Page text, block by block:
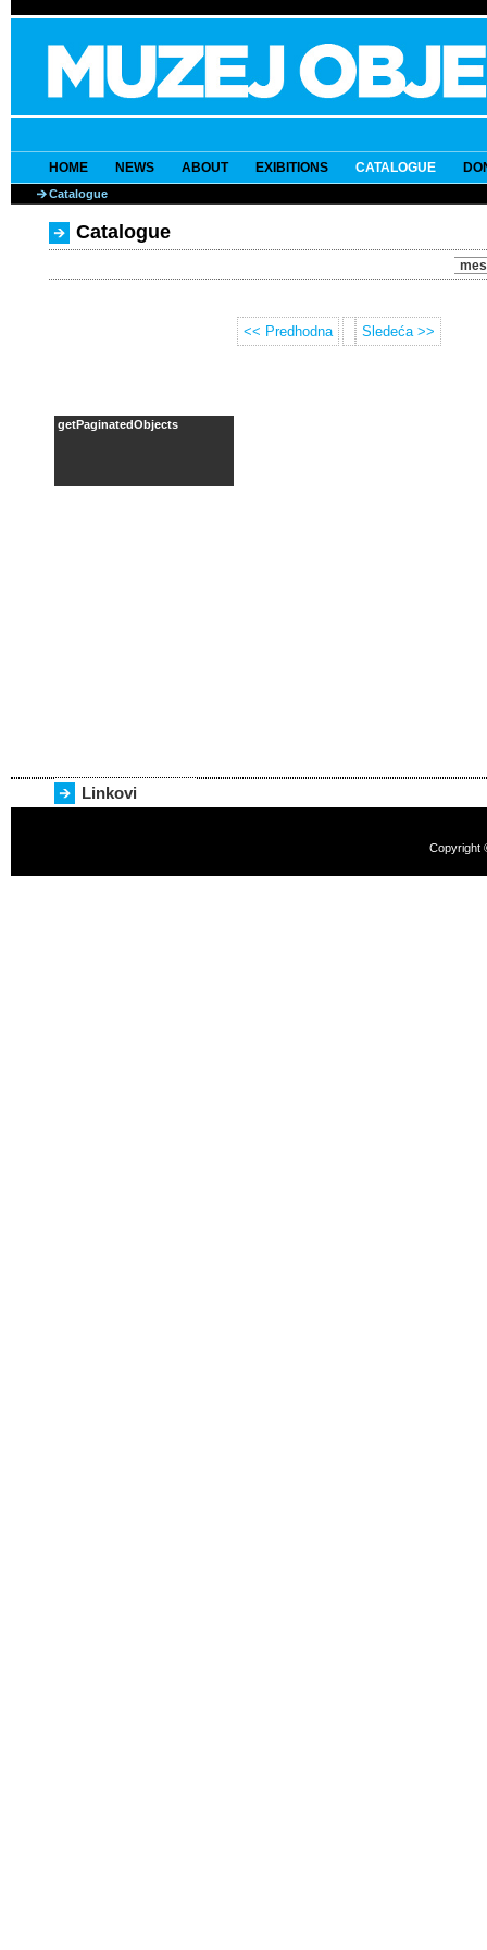
HOME NEWS ABOUT EXIBITIONS CATALOGUE
Catalogue
Catalogue
getPaginatedObjects
<< Predhodna Sledeća >>
Linkovi
Copyright